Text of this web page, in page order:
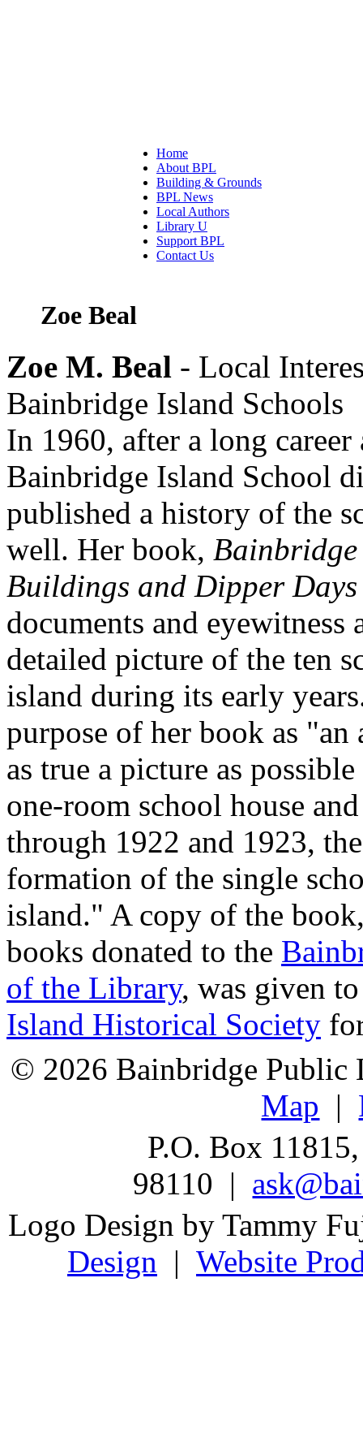
Home
About BPL
Building & Grounds
BPL News
Local Authors
Library U
Support BPL
Contact Us
Zoe Beal
Zoe M. Beal - Local
Bainbridge Island Schools
In 1960, after a long career
Bainbridge Island School
published a history of the
well. Her book,
Buildings and Dipper Days
documents and eyewitness
detailed picture of the ten
island during its early
purpose of her book as "an
as true a picture as
one-room school house
through 1922 and 1923,
formation of the single
island." A copy of the
books donated to the
of the Library, was given
Island Historical Society
© 2026 Bainbridge
Map |
P.O. Box
98110 |
Logo Design by Tammy
Design | Website